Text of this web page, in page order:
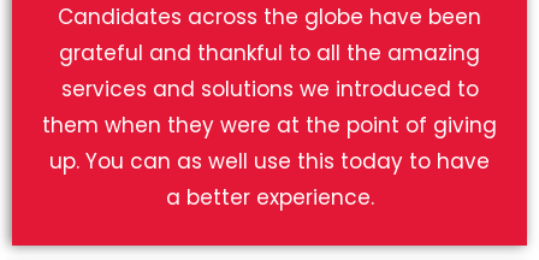
Candidates across the globe have been
grateful and thankful to all the amazing
services and solutions we introduced to
them when they were at the point of giving
up. You can as well use this today to have
a better experience.